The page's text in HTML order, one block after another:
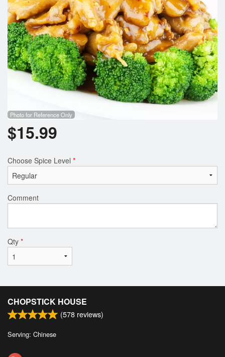
Photo for Reference Only
$15.99
Choose Spice Level *
Comment
Qty *
CHOPSTICK HOUSE
(578 reviews)
Serving: Chinese